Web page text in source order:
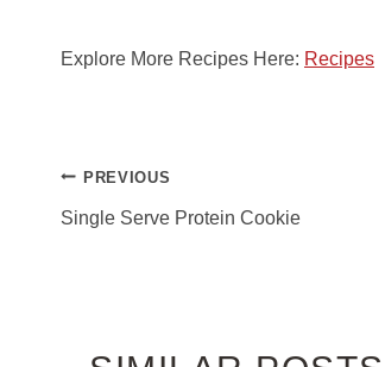
Explore More Recipes Here: Recipes
POST
NAVIGATION
PREVIOUS
Single Serve Protein Cookie